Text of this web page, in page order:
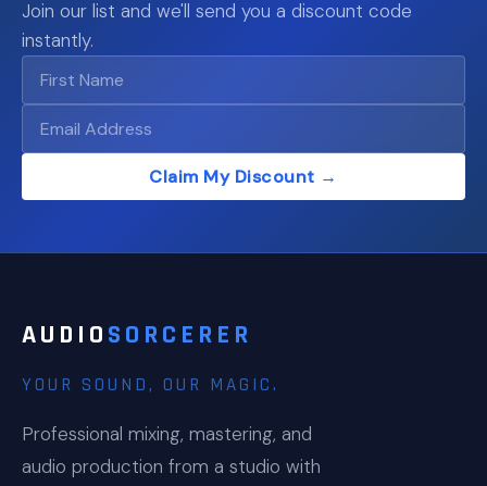
Join our list and we'll send you a discount code
instantly.
Claim My Discount →
AUDIO SORCERER
YOUR SOUND, OUR MAGIC.
Professional mixing, mastering, and
audio production from a studio with